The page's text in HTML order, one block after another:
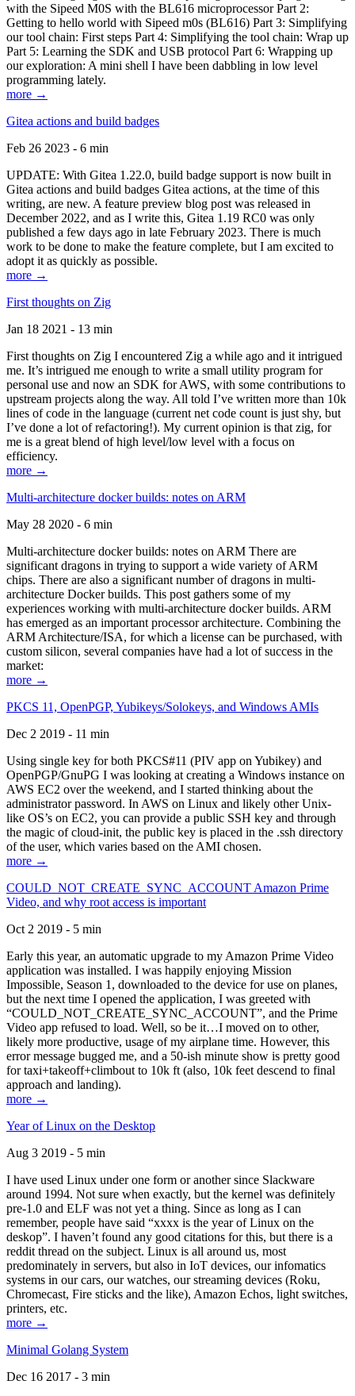
with the Sipeed M0S with the BL616 microprocessor Part 2:
Getting to hello world with Sipeed m0s (BL616) Part 3: Simplifying
our tool chain: First steps Part 4: Simplifying the tool chain: Wrap up
Part 5: Learning the SDK and USB protocol Part 6: Wrapping up
our exploration: A mini shell I have been dabbling in low level
programming lately.
more →
Gitea actions and build badges
Feb 26 2023 - 6 min
UPDATE: With Gitea 1.22.0, build badge support is now built in
Gitea actions and build badges Gitea actions, at the time of this
writing, are new. A feature preview blog post was released in
December 2022, and as I write this, Gitea 1.19 RC0 was only
published a few days ago in late February 2023. There is much
work to be done to make the feature complete, but I am excited to
adopt it as quickly as possible.
more →
First thoughts on Zig
Jan 18 2021 - 13 min
First thoughts on Zig I encountered Zig a while ago and it intrigued
me. It’s intrigued me enough to write a small utility program for
personal use and now an SDK for AWS, with some contributions to
upstream projects along the way. All told I’ve written more than 10k
lines of code in the language (current net code count is just shy, but
I’ve done a lot of refactoring!). My current opinion is that zig, for
me is a great blend of high level/low level with a focus on
efficiency.
more →
Multi-architecture docker builds: notes on ARM
May 28 2020 - 6 min
Multi-architecture docker builds: notes on ARM There are
significant dragons in trying to support a wide variety of ARM
chips. There are also a significant number of dragons in multi-
architecture Docker builds. This post gathers some of my
experiences working with multi-architecture docker builds. ARM
has emerged as an important processor architecture. Combining the
ARM Architecture/ISA, for which a license can be purchased, with
custom silicon, several companies have had a lot of success in the
market:
more →
PKCS 11, OpenPGP, Yubikeys/Solokeys, and Windows AMIs
Dec 2 2019 - 11 min
Using single key for both PKCS#11 (PIV app on Yubikey) and
OpenPGP/GnuPG I was looking at creating a Windows instance on
AWS EC2 over the weekend, and I started thinking about the
administrator password. In AWS on Linux and likely other Unix-
like OS’s on EC2, you can provide a public SSH key and through
the magic of cloud-init, the public key is placed in the .ssh directory
of the user, which varies based on the AMI chosen.
more →
COULD_NOT_CREATE_SYNC_ACCOUNT Amazon Prime
Video, and why root access is important
Oct 2 2019 - 5 min
Early this year, an automatic upgrade to my Amazon Prime Video
application was installed. I was happily enjoying Mission
Impossible, Season 1, downloaded to the device for use on planes,
but the next time I opened the application, I was greeted with
“COULD_NOT_CREATE_SYNC_ACCOUNT”, and the Prime
Video app refused to load. Well, so be it…I moved on to other,
likely more productive, usage of my airplane time. However, this
error message bugged me, and a 50-ish minute show is pretty good
for taxi+takeoff+climbout to 10k ft (also, 10k feet descend to final
approach and landing).
more →
Year of Linux on the Desktop
Aug 3 2019 - 5 min
I have used Linux under one form or another since Slackware
around 1994. Not sure when exactly, but the kernel was definitely
pre-1.0 and ELF was not yet a thing. Since as long as I can
remember, people have said “xxxx is the year of Linux on the
deskop”. I haven’t found any good citations for this, but there is a
reddit thread on the subject. Linux is all around us, most
predominately in servers, but also in IoT devices, our infomatics
systems in our cars, our watches, our streaming devices (Roku,
Chromecast, Fire sticks and the like), Amazon Echos, light switches,
printers, etc.
more →
Minimal Golang System
Dec 16 2017 - 3 min